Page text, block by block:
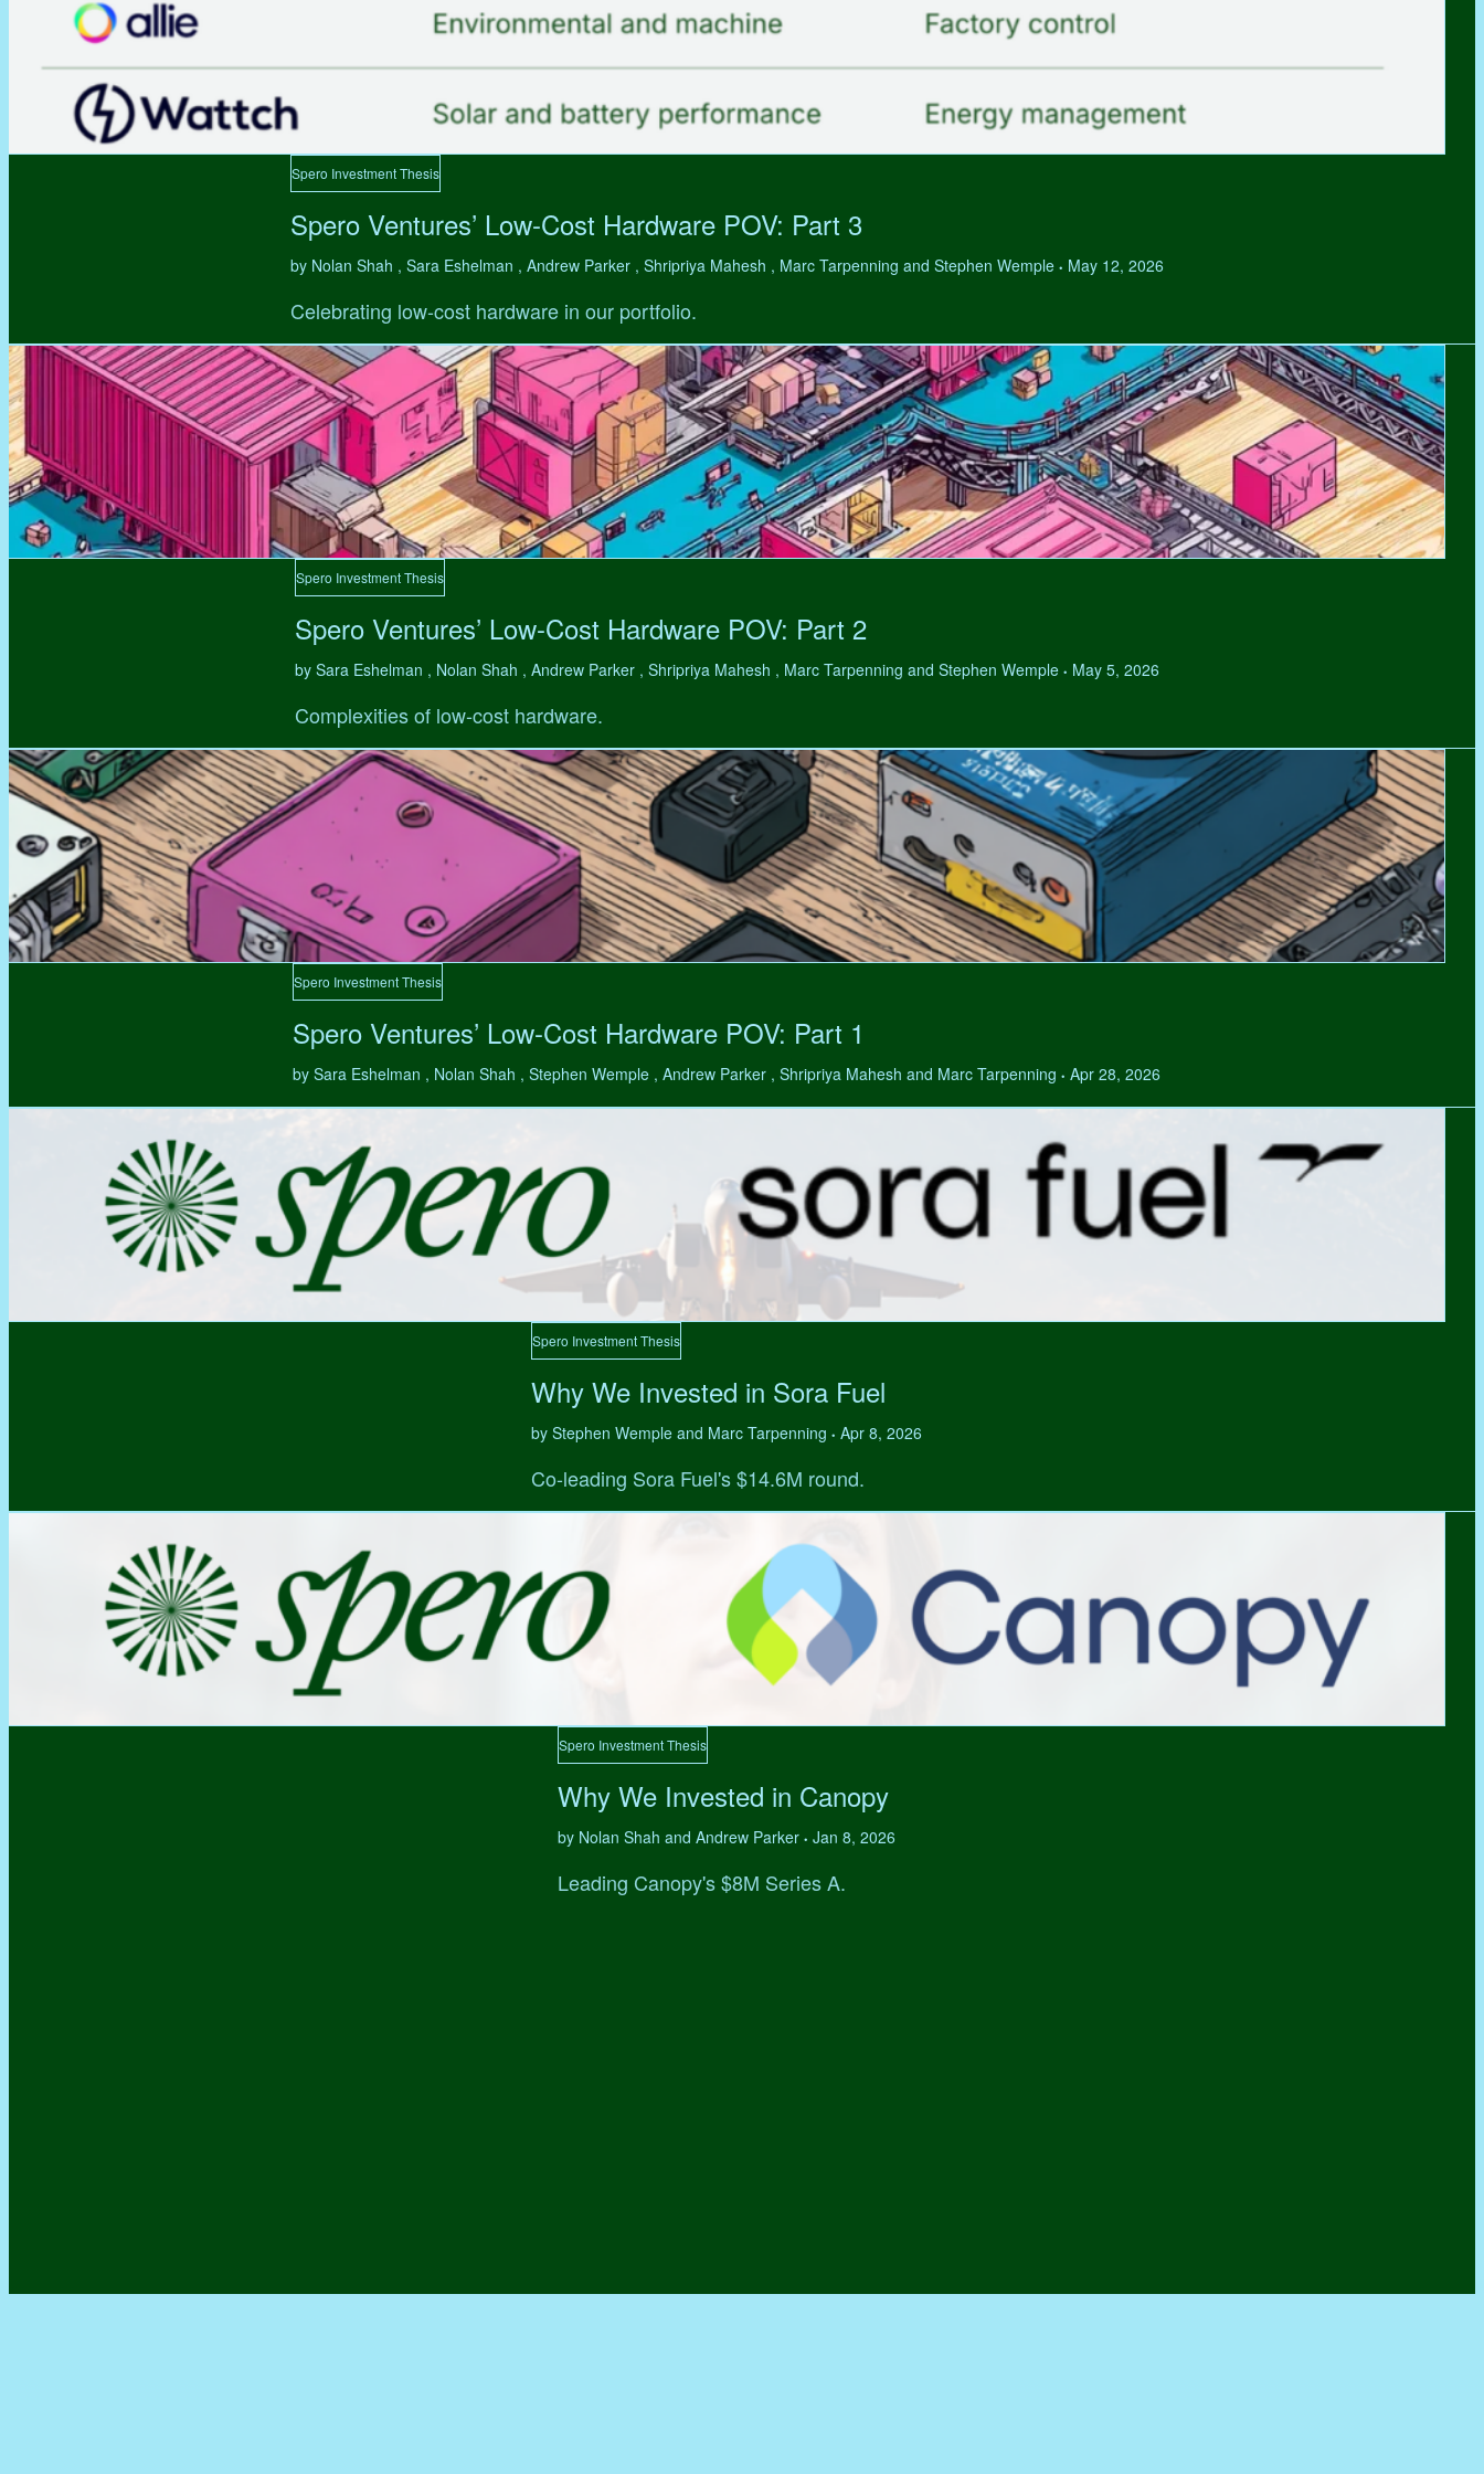
Spero Investment Thesis
Spero Ventures’ Low-Cost Hardware POV: Part 3
by Nolan Shah , Sara Eshelman , Andrew Parker , Shripriya Mahesh , Marc Tarpenning and Stephen Wemple • May 12, 2026
Celebrating low-cost hardware in our portfolio.
Spero Investment Thesis
Spero Ventures’ Low-Cost Hardware POV: Part 2
by Sara Eshelman , Nolan Shah , Andrew Parker , Shripriya Mahesh , Marc Tarpenning and Stephen Wemple • May 5, 2026
Complexities of low-cost hardware.
Spero Investment Thesis
Spero Ventures’ Low-Cost Hardware POV: Part 1
by Sara Eshelman , Nolan Shah , Stephen Wemple , Andrew Parker , Shripriya Mahesh and Marc Tarpenning • Apr 28, 2026
Spero Investment Thesis
Why We Invested in Sora Fuel
by Stephen Wemple and Marc Tarpenning • Apr 8, 2026
Co-leading Sora Fuel's $14.6M round.
Spero Investment Thesis
Why We Invested in Canopy
by Nolan Shah and Andrew Parker • Jan 8, 2026
Leading Canopy's $8M Series A.